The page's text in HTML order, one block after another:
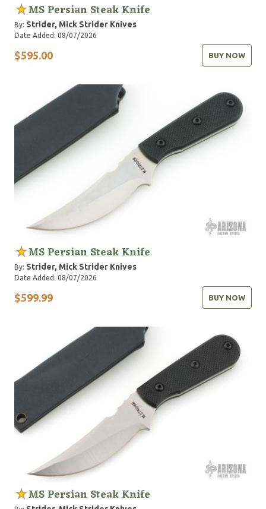
MS Persian Steak Knife
By: Strider, Mick Strider Knives
Date Added: 08/07/2026
$595.00 BUY NOW
MS Persian Steak Knife
By: Strider, Mick Strider Knives
Date Added: 08/07/2026
$599.99 BUY NOW
MS Persian Steak Knife